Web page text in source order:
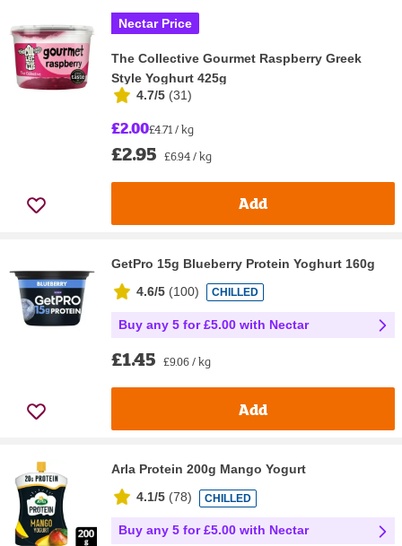
Nectar Price
The Collective Gourmet Raspberry Greek
Style Yoghurt 425g
4.7/5 (31)
£2.00£4.71 / kg
£2.95 £6.94 / kg
Add
GetPro 15g Blueberry Protein Yoghurt 160g
4.6/5 (100) CHILLED
Buy any 5 for £5.00 with Nectar
£1.45 £9.06 / kg
Add
Arla Protein 200g Mango Yogurt
4.1/5 (78) CHILLED
Buy any 5 for £5.00 with Nectar